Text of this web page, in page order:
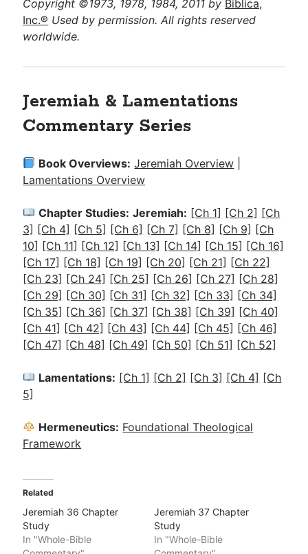
Copyright ©1973, 1978, 1984, 2011 by Biblica,
Inc.® Used by permission. All rights reserved
worldwide.
Jeremiah & Lamentations
Commentary Series
Book Overviews: Jeremiah Overview
Lamentations Overview
Chapter Studies: Jeremiah: [Ch 1] [Ch 2] [Ch
3] [Ch 4] [Ch 5] [Ch 6] [Ch 7] [Ch 8] [Ch 9] [Ch
10] [Ch 11] [Ch 12] [Ch 13] [Ch 14] [Ch 15] [Ch 16]
[Ch 17] [Ch 18] [Ch 19] [Ch 20] [Ch 21] [Ch 22]
[Ch 23] [Ch 24] [Ch 25] [Ch 26] [Ch 27] [Ch 28]
[Ch 29] [Ch 30] [Ch 31] [Ch 32] [Ch 33] [Ch 34]
[Ch 35] [Ch 36] [Ch 37] [Ch 38] [Ch 39] [Ch 40]
[Ch 41] [Ch 42] [Ch 43] [Ch 44] [Ch 45] [Ch 46]
[Ch 47] [Ch 48] [Ch 49] [Ch 50] [Ch 51] [Ch 52]
Lamentations: [Ch 1] [Ch 2] [Ch 3] [Ch 4] [Ch
5]
Hermeneutics: Foundational Theological
Framework
Related
Jeremiah 36 Chapter
Study
In "Whole-Bible
Jeremiah 37 Chapter
Study
In "Whole-Bible